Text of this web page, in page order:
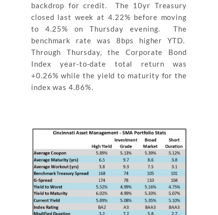
backdrop for credit. The 10yr Treasury
closed last week at 4.22% before moving
to 4.25% on Thursday evening. The
benchmark rate was 8bps higher YTD.
Through Thursday, the Corporate Bond
Index year-to-date total return was
+0.26% while the yield to maturity for the
index was 4.86%.